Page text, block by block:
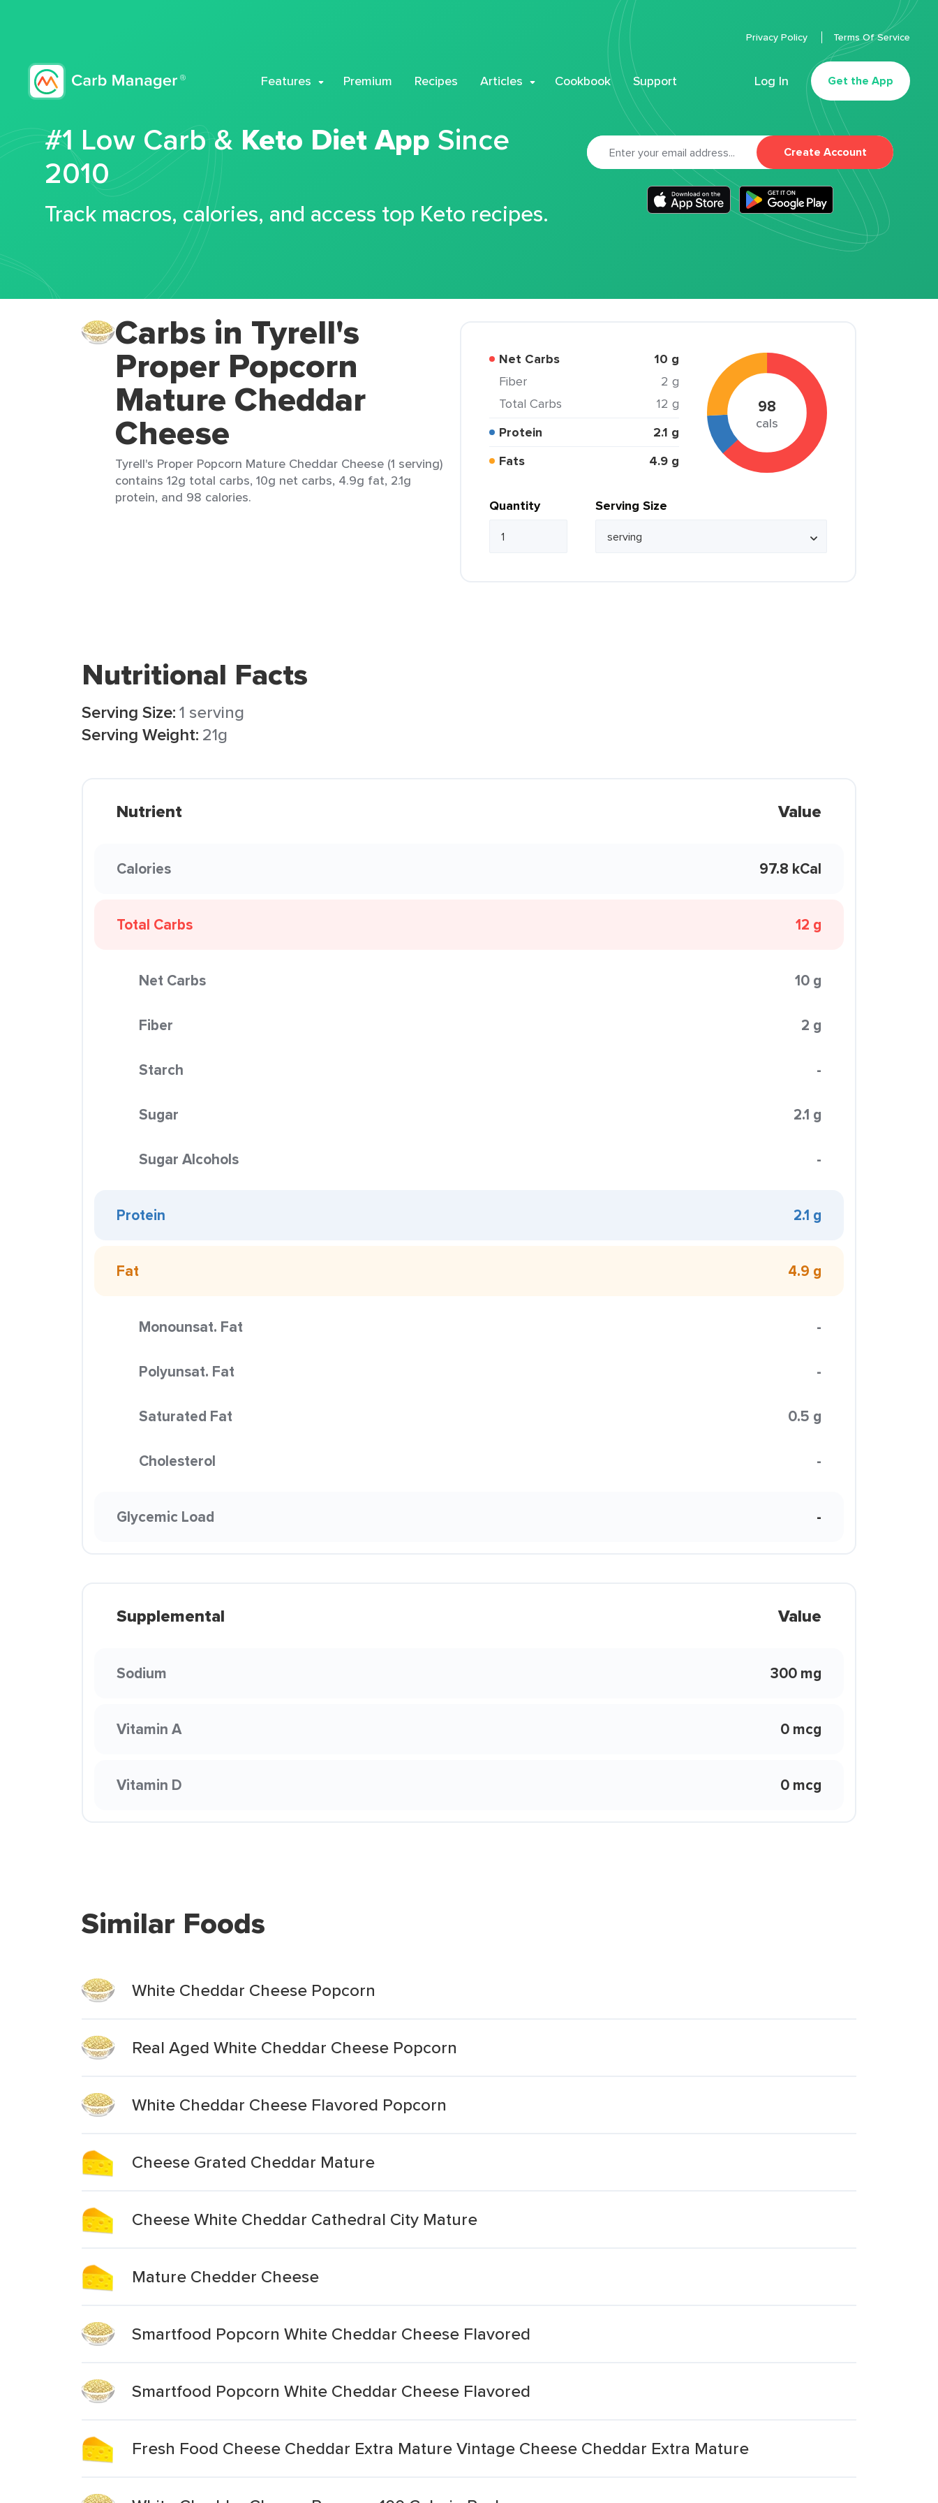
Features Premium Recipes Articles Cookbook Support Log In Get the App
Privacy Policy Terms Of Service
#1 Low Carb & Keto Diet App Since
2010
Track macros, calories, and access top Keto recipes.
Create Account
Carbs in Tyrell's
Proper Popcorn
Mature Cheddar
Cheese
Tyrell's Proper Popcorn Mature Cheddar Cheese (1 serving)
contains 12g total carbs, 10g net carbs, 4.9g fat, 2.1g
protein, and 98 calories.
Net Carbs 10 g
Fiber
2 g
Total Carbs
12 g
Protein
2.1 g
Fats
4.9 g
98
cals
Quantity Serving Size
Nutritional Facts
Serving Size:1 serving
Serving Weight: 21g
Nutrient Value
Calories 97.8 kCal
Total Carbs 12 g
Net Carbs 10 g
Fiber 2 g
Starch -
Sugar 2.1 g
Sugar Alcohols -
Protein 2.1 g
Fat 4.9 g
Monounsat. Fat -
Polyunsat. Fat -
Saturated Fat 0.5 g
Cholesterol -
Glycemic Load -
Supplemental Value
Sodium 300 mg
Vitamin A 0 mcg
Vitamin D 0 mcg
Similar Foods
White Cheddar Cheese Popcorn
Real Aged White Cheddar Cheese Popcorn
White Cheddar Cheese Flavored Popcorn
Cheese Grated Cheddar Mature
Cheese White Cheddar Cathedral City Mature
Mature Chedder Cheese
Smartfood Popcorn White Cheddar Cheese Flavored
Smartfood Popcorn White Cheddar Cheese Flavored
Fresh Food Cheese Cheddar Extra Mature Vintage Cheese Cheddar Extra Mature